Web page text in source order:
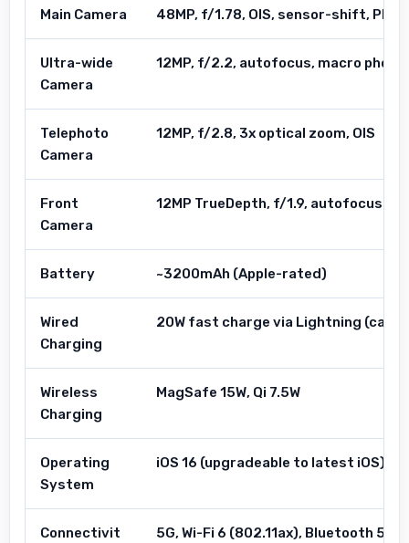
Main Camera 48MP, f/1.78, OIS, sensor-shift,
Ultra-wide
Camera
12MP, f/2.2, autofocus, macro
Telephoto
Camera
12MP, f/2.8, 3x optical zoom, OIS
Front
Camera
12MP TrueDepth, f/1.9, autofocus
Battery ~3200mAh (Apple-rated)
Wired
Charging
20W fast charge via Lightning
Wireless
Charging
MagSafe 15W, Qi 7.5W
Operating
System
iOS 16 (upgradeable to latest iOS)
Connectivit
5G, Wi-Fi 6 (802.11ax), Bluetooth 5.3,